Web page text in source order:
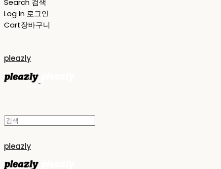
Search 검색
Log In 로그인
Cart장바구니
pleazly
pleazly